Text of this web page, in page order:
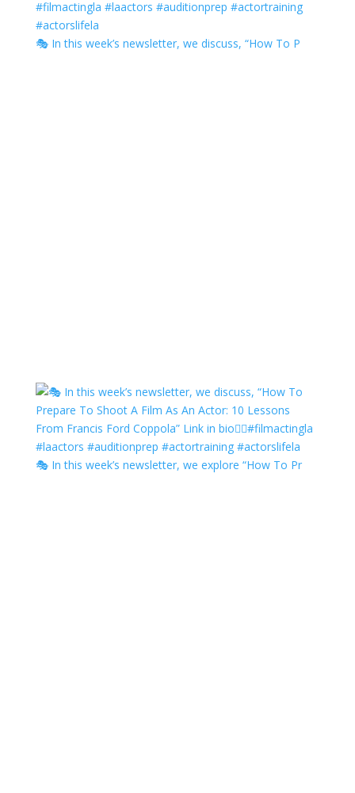
🎭 In this week’s newsletter, we discuss, “How To P
🎭 In this week’s newsletter, we explore “How To Pr